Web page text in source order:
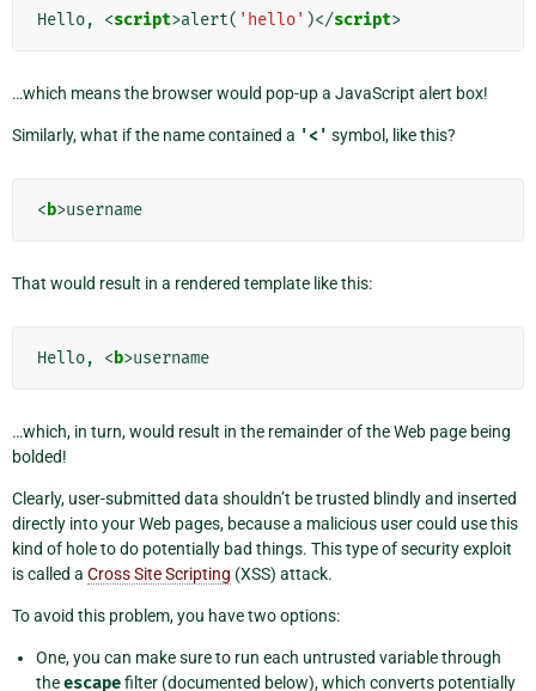
Hello, <script>alert( 'hello' )</script>
…which means the browser would pop-up a JavaScript alert box!
Similarly, what if the name contained a '<' symbol, like this?
<b>
That would result in a rendered template like this:
Hello, <b>
…which, in turn, would result in the remainder of the Web page being
bolded!
Clearly, user-submitted data shouldn’t be trusted blindly and inserted
directly into your Web pages, because a malicious user could use this
kind of hole to do potentially bad things. This type of security exploit
is called a Cross Site Scripting (XSS) attack.
To avoid this problem, you have two options:
One, you can make sure to run each untrusted variable through
theescapefilter (documented below), which converts potentially